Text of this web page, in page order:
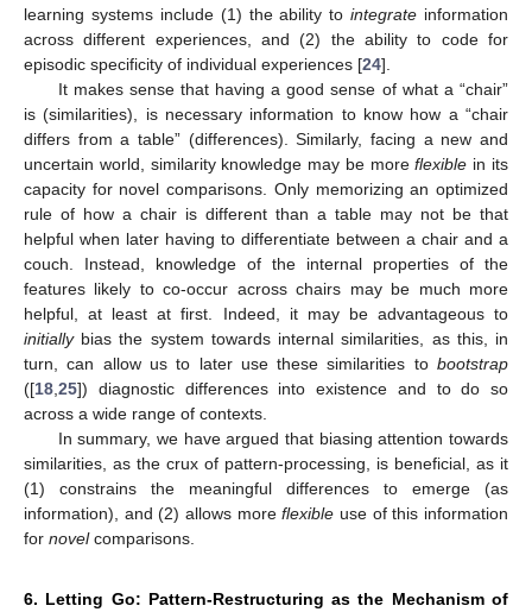
learning systems include (1) the ability tointegrate information
across different experiences, and (2) the ability to code for
episodic specificity of individual experiences [24].
It makes sense that having a good sense of what a “chair”
is (similarities), is necessary information to know how a “chair
differs from a table” (differences). Similarly, facing a new and
uncertain world, similarity knowledge may be moreflexible in its
capacity for novel comparisons. Only memorizing an optimized
rule of how a chair is different than a table may not be that
helpful when later having to differentiate between a chair and a
couch. Instead, knowledge of the internal properties of the
features likely to co-occur across chairs may be much more
helpful, at least at first. Indeed, it may be advantageous to
initiallybias the system towards internal similarities, as this, in
turn, can allow us to later use these similarities to bootstrap
([18 25]) diagnostic differences into existence and to do so
across a wide range of contexts.
In summary, we have argued that biasing attention towards
similarities, as the crux of pattern-processing, is beneficial, as it
(1) constrains the meaningful differences to emerge (as
information), and (2) allows moreflexible use of this information
for novelcomparisons.
6. Letting Go: Pattern-Restructuring as the Mechanism of